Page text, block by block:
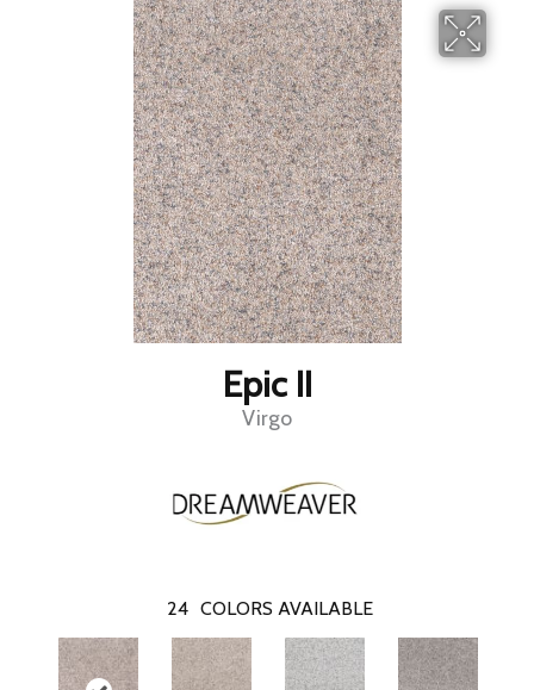
Epic II
Virgo
24 COLORS AVAILABLE